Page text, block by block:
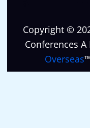
Copyright ©
Conferences
Overseas